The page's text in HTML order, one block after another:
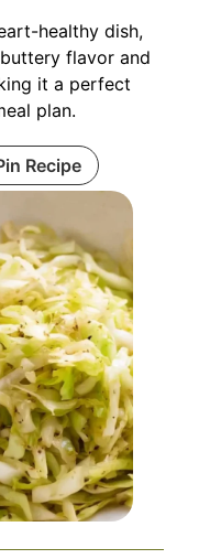
healthy dish,
flavor and
it a perfect
plan.
Recipe